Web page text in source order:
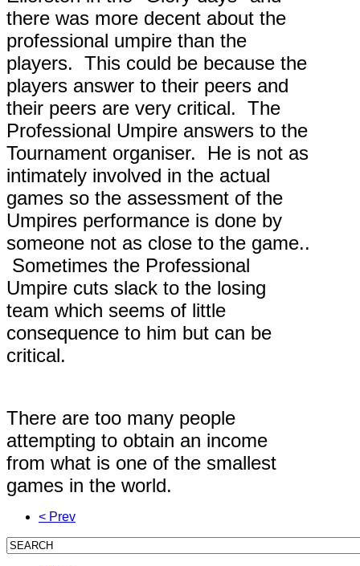
there was more decent about the
professional umpire than the
players. This could be because the
players answer to their peers and
their peers are very critical. The
Professional Umpire answers to the
Tournament organiser. He is not as
intimately involved in the actual
games so the assessment of the
Umpires performance is done by
someone not as close to the game..
Sometimes the Professional
Umpire cuts slack to the losing
team which seems of little
consequence to him but can be
critical.
There are too many people
attempting to obtain an income
from what is one of the smallest
games in the world.
< Prev